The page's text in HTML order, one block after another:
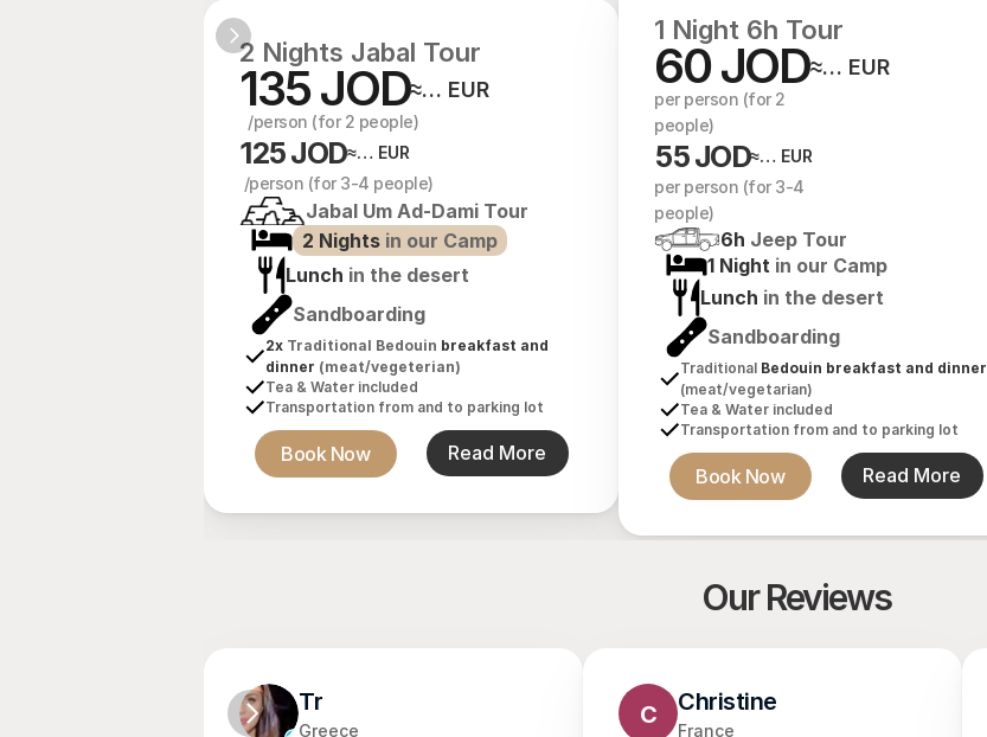
2 Nights Jabal Tour
135 JOD≈… EUR
  /person (for 2 people)
125 JOD≈… EUR
/person (for 3-4 people)
Jabal Um Ad-Dami Tour
2 Nights in our Camp
Lunch in the desert
Sandboarding
2x Traditional Bedouin breakfast and
dinner (meat/vegeterian)
Tea & Water included
Transportation from and to parking lot
Book Now Read More
1 Night 6h Tour
60 JOD≈… EUR
per person (for 2
people)
55 JOD≈… EUR
per person (for 3-4
people)
6h Jeep Tour
1 Night in our Camp
Lunch in the desert
Sandboarding
Traditional Bedouin breakfast and dinner
(meat/vegetarian)
Tea & Water included
Transportation from and to parking lot
Book Now Read More
Our Reviews
Tr
Greece
C Christine
France